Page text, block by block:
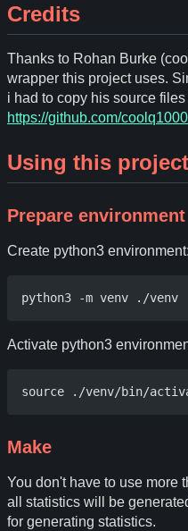
Credits
Thanks to Rohan Burke
wrapper this project uses.
i had to copy his source
https://github.com/
Using this project
Prepare environment
Create python3 environment:
Activate python3
Make
You don't have to use more
all statistics will be
for generating statistics.